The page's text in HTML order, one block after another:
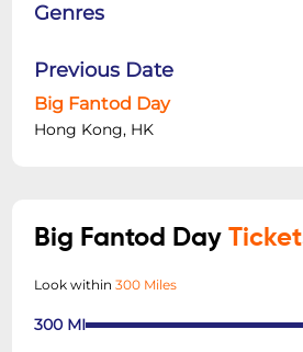
Genres
Previous Date
Big Fantod Day
Hong Kong, HK
Big Fantod Day
Look within300 Miles
300 MI